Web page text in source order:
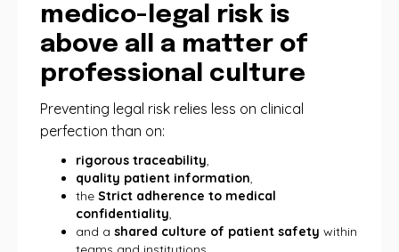
medico-legal risk is
above all a matter of
professional culture
Preventing legal risk relies less on clinical
perfection than on:
rigorous traceability,
quality patient information,
the Strict adherence to medical
confidentiality,
and a shared culture of patient safety within